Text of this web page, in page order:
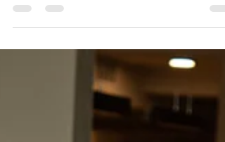
February 27, 2024. We had a full day on
workshop and TD Bank...